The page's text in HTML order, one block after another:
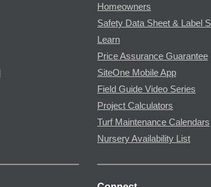
Homeowners
Safety Data Sheet & Label
Learn
Price Assurance Guarantee
SiteOne Mobile App
Field Guide Video Series
Project Calculators
Turf Maintenance Calendars
Nursery Availability List